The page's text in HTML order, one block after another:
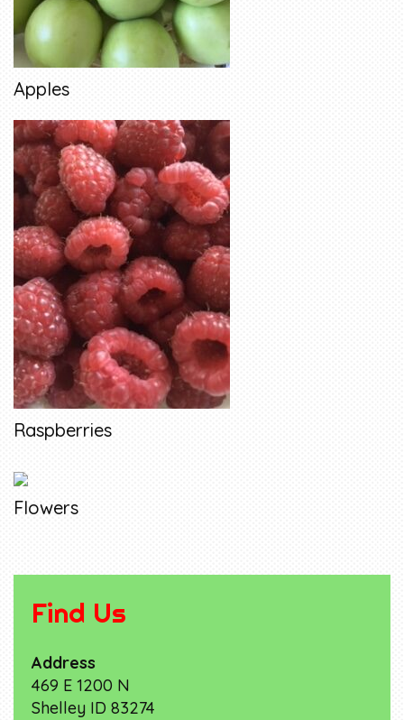
Apples
Raspberries
Flowers
Find Us
Address
469 E 1200 N
Shelley ID 83274